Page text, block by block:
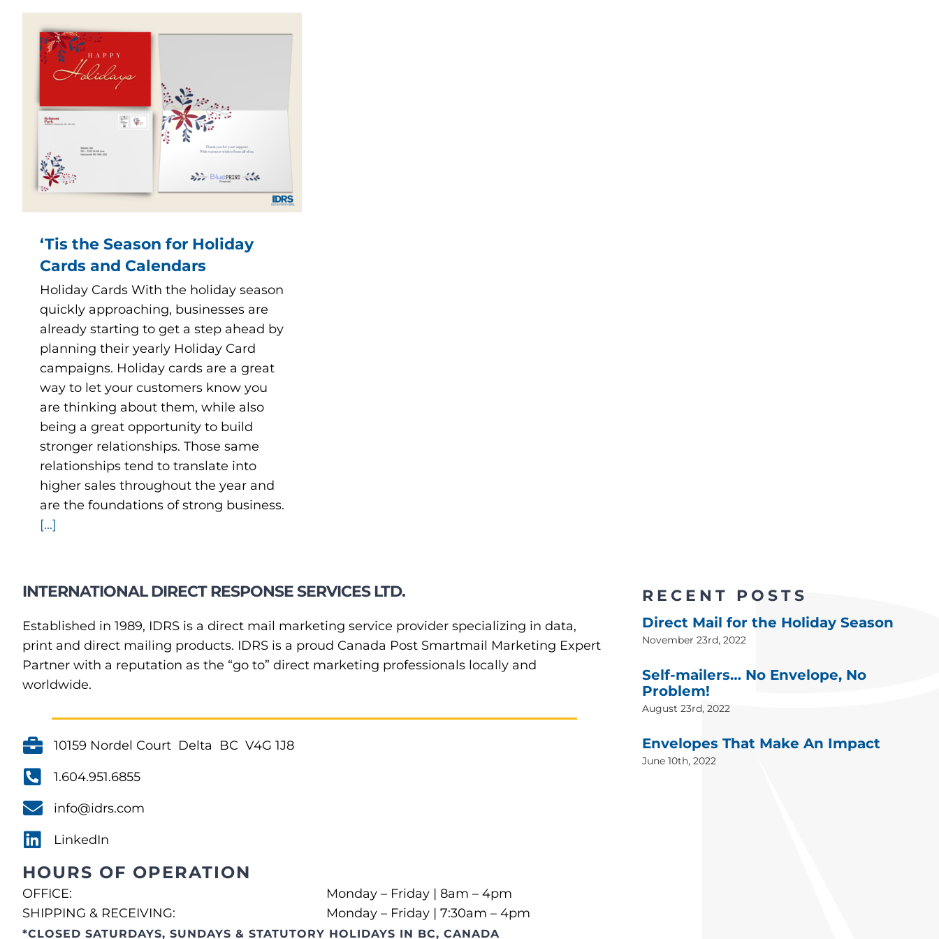
‘Tis the Season for Holiday
Cards and Calendars
Holiday Cards With the holiday season
quickly approaching, businesses are
already starting to get a step ahead by
planning their yearly Holiday Card
campaigns. Holiday cards are a great
way to let your customers know you
are thinking about them, while also
being a great opportunity to build
stronger relationships. Those same
relationships tend to translate into
higher sales throughout the year and
are the foundations of strong business.
[...]
INTERNATIONAL DIRECT RESPONSE SERVICES LTD.
Established in 1989, IDRS is a direct mail marketing service provider specializing in data,
print and direct mailing products. IDRS is a proud Canada Post Smartmail Marketing Expert
Partner with a reputation as the “go to” direct marketing professionals locally and
worldwide.
10159 Nordel Court Delta BC V4G 1J8
1.604.951.6855
info@idrs.com
LinkedIn
HOURS OF OPERATION
OFFICE:
SHIPPING & RECEIVING:
Monday – Friday | 8am – 4pm
Monday – Friday | 7:30am – 4pm
*CLOSED SATURDAYS, SUNDAYS & STATUTORY HOLIDAYS IN BC, CANADA
RECENT POSTS
Direct Mail for the Holiday Season
November 23rd, 2022
Self-mailers… No Envelope, No
Problem!
August 23rd, 2022
Envelopes That Make An Impact
June 10th, 2022